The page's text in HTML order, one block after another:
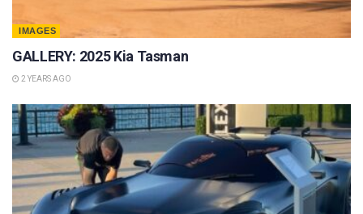
IMAGES
GALLERY: 2025 Kia Tasman
2 YEARS AGO